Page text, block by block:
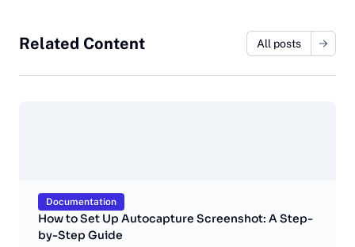
Related Content All posts
Documentation
How to Set Up Autocapture Screenshot: A Step-
by-Step Guide